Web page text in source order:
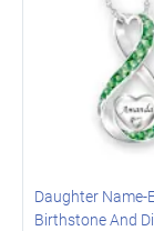
Daughter Name-
Birthstone And